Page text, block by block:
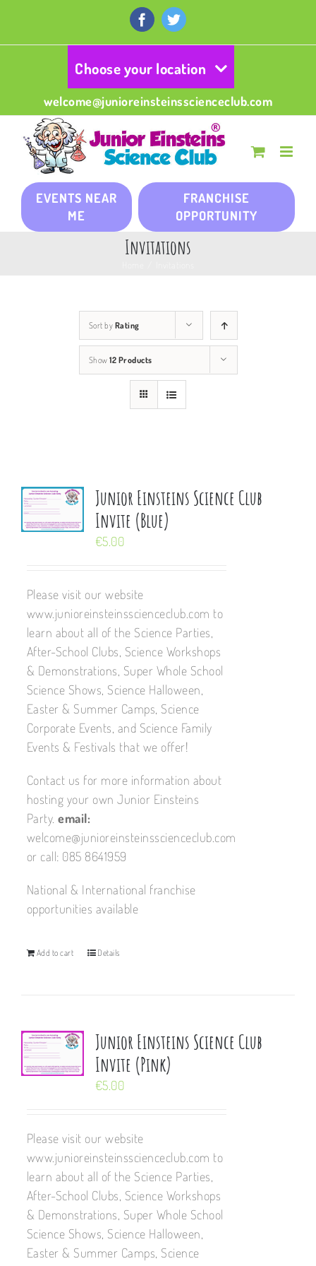
content
FacebookTwitter
Choose your location
welcome@junioreinsteinsscienceclub.com
EVENTS NEAR
ME
FRANCHISE
OPPORTUNITY
Invitations
Sort by Rating
Show 12 Products
Junior Einsteins Science Club
Invite (Blue)
€5.00
Please visit our website
www.junioreinsteinsscienceclub.com to
learn about all of the Science Parties,
After-School Clubs, Science Workshops
& Demonstrations, Super Whole School
Science Shows, Science Halloween,
Easter & Summer Camps, Science
Corporate Events, and Science Family
Events & Festivals that we offer!
Contact us for more information about
hosting your own Junior Einsteins
Party.email:
welcome@junioreinsteinsscienceclub.com
or call: 085 8641959
National & International franchise
opportunities available
Add to cart Details
Junior Einsteins Science Club
Invite (Pink)
€5.00
Please visit our website
www.junioreinsteinsscienceclub.com to
learn about all of the Science Parties,
After-School Clubs, Science Workshops
& Demonstrations, Super Whole School
Science Shows, Science Halloween,
Easter & Summer Camps, Science